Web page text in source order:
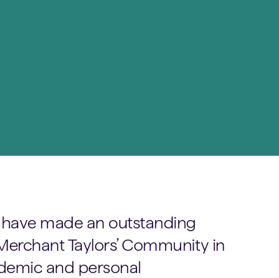
made an outstanding
Taylors’ Community in
and personal